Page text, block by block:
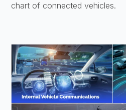
chart of connected vehicles.